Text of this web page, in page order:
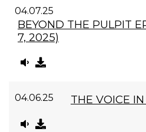
04.07.25
BEYOND THE PULPIT
7, 2025)
04.06.25 THE VOICE